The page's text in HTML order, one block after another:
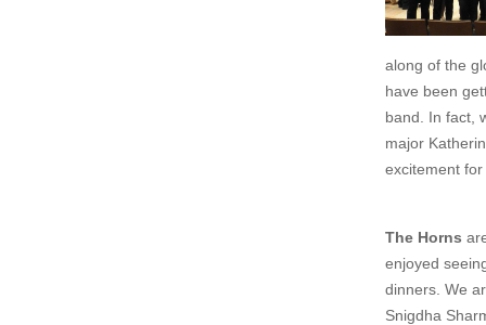
along of the
have been
band. In fact,
major
excitement
The Horns
enjoyed
dinners. We
Snigdha